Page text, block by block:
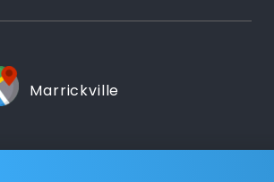
Marrickville